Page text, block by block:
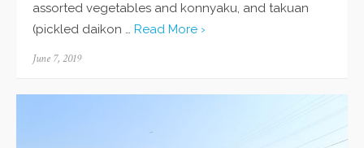
assorted vegetables and konnyaku, and takuan
(pickled daikon … Read More ›
Posted
June 7, 2019